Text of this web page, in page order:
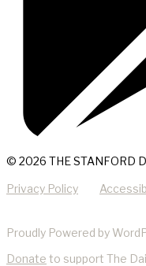
© 2026 THE STANFORD
Privacy Policy
Proudly Powered by
Donate to support The